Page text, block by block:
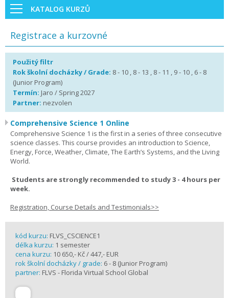
KATALOG KURZŮ
Registrace a kurzovné
Použitý filtr
Rok školní docházky / Grade: 8 - 10 , 8 - 13 , 8 - 11 , 9 - 10 , 6 - 8
(Junior Program)
Termín: Jaro / Spring 2027
Partner: nezvolen
Comprehensive Science 1 Online
Comprehensive Science 1 is the first in a series of three consecutive
science classes. This course provides an introduction to Science,
Energy, Force, Weather, Climate, The Earth’s Systems, and the Living
World.
Students are strongly recommended to study 3 - 4 hours per
week.
Registration, Course Details and Testimonials>>
kód kurzu: FLVS_CSCIENCE1
délka kurzu: 1 semester
cena kurzu: 10 650,- Kč / 447,- EUR
rok školní docházky / grade: 6 - 8 (Junior Program)
partner: FLVS - Florida Virtual School Global